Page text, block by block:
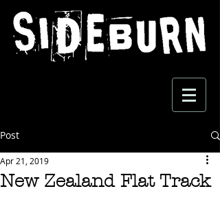
Post
New Zealand Flat Track
Apr 21, 2019